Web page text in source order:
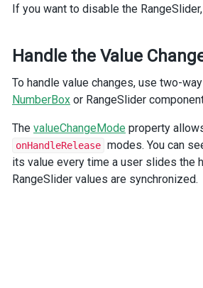
< div class="dx-field-label">
:min="0"
:start="25"
:end="75"
/>
div
</div >
<div class="dx-fieldset">
If you want to disable the
Handle the Value
To handle value changes, use two-
NumberBox or RangeSlider
The valueChangeMode property
onHandleRelease modes. You can
its value every time a user slides the
RangeSlider values are synchronized.